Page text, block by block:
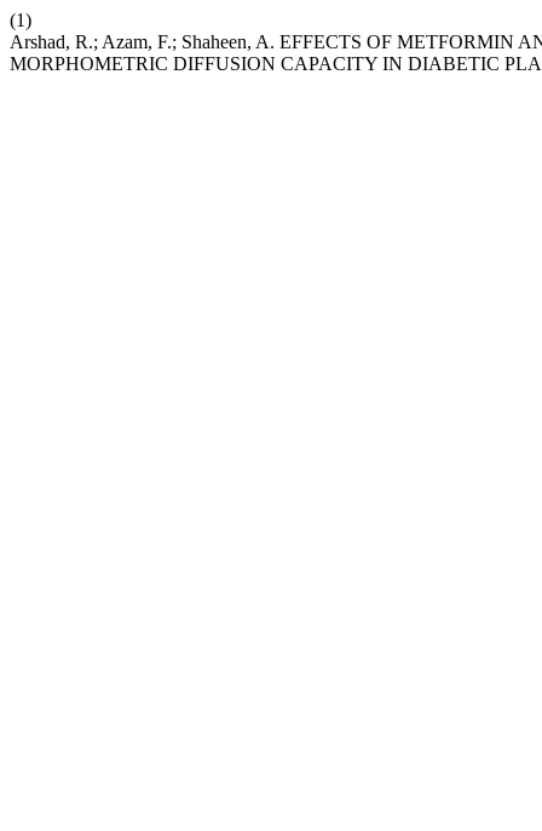
(1)
Arshad, R.; Azam, F.; Shaheen, A. EFFECTS OF
MORPHOMETRIC DIFFUSION CAPACITY IN DIABETIC